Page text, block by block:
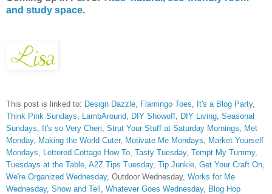
and study space.
This post is linked to: Design Dazzle Flamingo Toes It's a Blog Party,
Think Pink Sundays
LambAround DIY Showoff DIY Living Seasonal
Sundays
It's so Very Cheri Strut Your Stuff at Saturday Mornings
Met
Monday, Making the World Cuter, Motivate Me Mondays
Market Yourself
Mondays
Lettered Cottage How To Tasty Tuesday, Tempt My Tummy,
Tuesdays at the Table A2Z Tips Tuesday, Tip Junkie Get Your Craft On
We're Organized Wednesday, Outdoor Wednesday, Works for Me
Wednesday, Show and Tell Whatever Goes Wednesday, Blog Hop